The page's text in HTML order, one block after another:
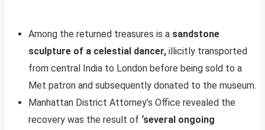
Among the returned treasures is a sandstone
sculpture of a celestial dancer, illicitly transported
from central India to London before being sold to a
Met patron and subsequently donated to the museum.
Manhattan District Attorney’s Office revealed the
recovery was the result of ‘several ongoing